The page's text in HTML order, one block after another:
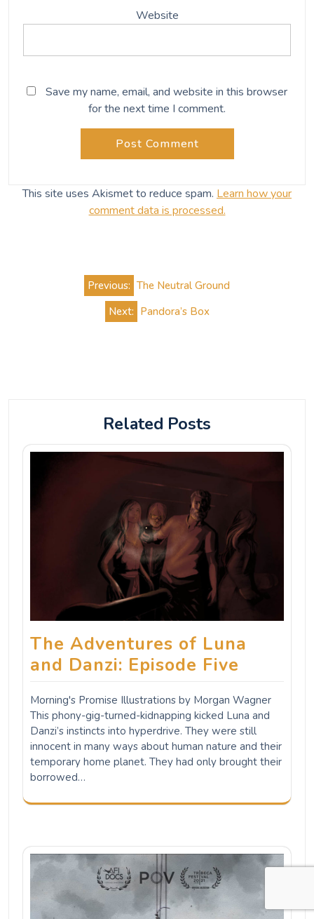
Website
Save my name, email, and website in this browser
for the next time I comment.
This site uses Akismet to reduce spam. Learn how your
comment data is processed.
navigationPrevious: The Neutral Ground
Next: Pandora’s Box
Related Posts
The Adventures of Luna
and Danzi: Episode Five
Morning's Promise Illustrations by Morgan Wagner
This phony-gig-turned-kidnapping kicked Luna and
Danzi’s instincts into hyperdrive. They were still
innocent in many ways about human nature and their
temporary home planet. They had only brought their
borrowed…